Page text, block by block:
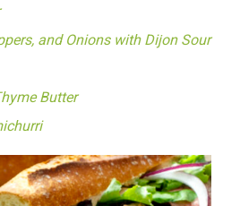
and Onions with Dijon Sour
Butter